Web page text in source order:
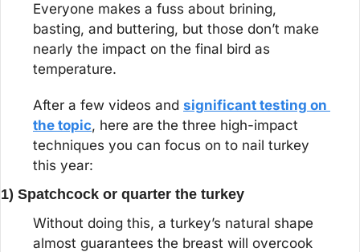
Everyone makes a fuss about brining,
basting, and buttering, but those don’t make
nearly the impact on the final bird as
temperature.
After a few videos and significant testing on
the topic, here are the three high-impact
techniques you can focus on to nail turkey
this year:
1) Spatchcock or quarter the turkey
Without doing this, a turkey’s natural shape
almost guarantees the breast will overcook